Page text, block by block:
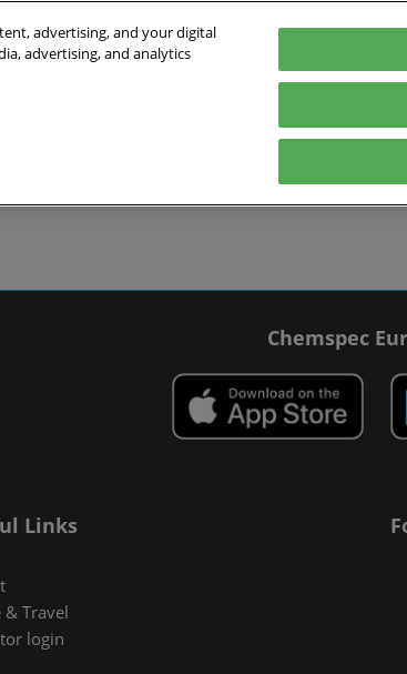
English
English
Chemspec
Links
& Travel
login
advertising, and your digital
advertising, and analytics